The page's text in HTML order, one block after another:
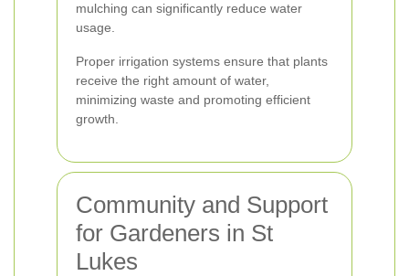
mulching can significantly reduce water
usage.
Proper irrigation systems ensure that plants
receive the right amount of water,
minimizing waste and promoting efficient
growth.
Community and Support
for Gardeners in St
Lukes